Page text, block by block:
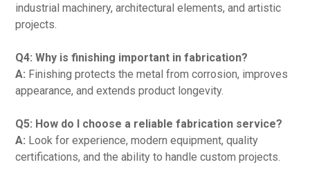
industrial machinery, architectural elements, and artistic
projects.
Q4: Why is finishing important in fabrication?
A: Finishing protects the metal from corrosion, improves
appearance, and extends product longevity.
Q5: How do I choose a reliable fabrication service?
A: Look for experience, modern equipment, quality
certifications, and the ability to handle custom projects.